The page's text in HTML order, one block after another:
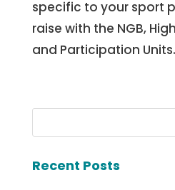
specific to your sport
raise with the NGB,
and Participation Units.
Recent Posts